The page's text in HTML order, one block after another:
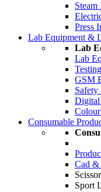
Steam
Press
Lab Equipment &
Lab
Lab
GSM
Digital
Consumable
Cad &
Scissor
Sport